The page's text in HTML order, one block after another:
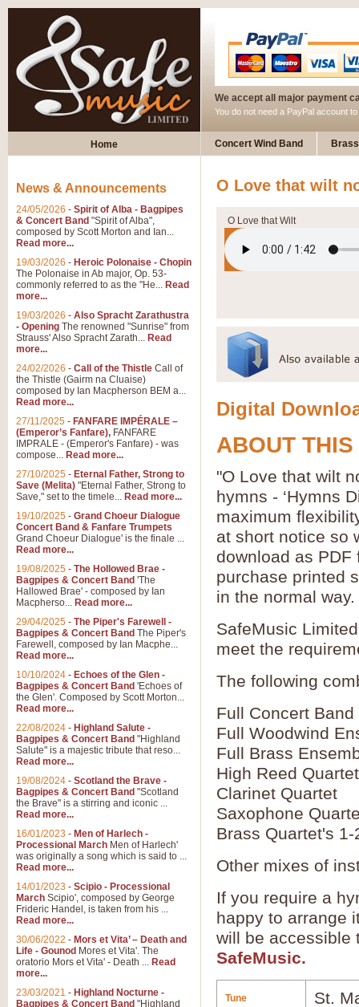
We accept all major payment
You do not need a PayPal account
Home Concert Wind Band
O Love that wilt
O Love that Wilt
Digital
ABOUT
"O Love that wilt
hymns - ‘Hymns
maximum
at short notice so
download as PDF
purchase printed
in the normal way.
SafeMusic
meet the
The following
Full Concert Band
Full Woodwind
Full Brass
High Reed
Clarinet Quartet
Saxophone
Brass Quartet's 1-
Other mixes of
If you require a
happy to arrange
will be accessible
SafeMusic.
Tune St.
News & Announcements
24/05/2026 - Spirit of Alba - Bagpipes
& Concert Band "Spirit of Alba",
composed by Scott Morton and Ian...
Read more...
19/03/2026 - Heroic Polonaise - Chopin
The Polonaise in Ab major, Op. 53-
commonly referred to as the "He... Read
more...
19/03/2026 - Also Spracht Zarathustra
- Opening The renowned "Sunrise" from
Strauss' Also Spracht Zarath... Read
more...
24/02/2026 - Call of the Thistle Call of
the Thistle (Gairm na Cluaise)
composed by Ian Macpherson BEM a...
Read more...
27/11/2025 - FANFARE IMPÉRALE –
(Emperor’s Fanfare), FANFARE
IMPRALE - (Emperor's Fanfare) - was
compose... Read more...
27/10/2025 - Eternal Father, Strong to
Save (Melita) "Eternal Father, Strong to
Save," set to the timele... Read more...
19/10/2025 - Grand Choeur Dialogue
Concert Band & Fanfare Trumpets
Grand Choeur Dialogue' is the finale ...
Read more...
19/08/2025 - The Hollowed Brae -
Bagpipes & Concert Band 'The
Hallowed Brae' - composed by Ian
Macpherso... Read more...
29/04/2025 - The Piper's Farewell -
Bagpipes & Concert Band The Piper's
Farewell, composed by Ian Macphe...
Read more...
10/10/2024 - Echoes of the Glen -
Bagpipes & Concert Band 'Echoes of
the Glen'. Composed by Scott Morton...
Read more...
22/08/2024 - Highland Salute -
Bagpipes & Concert Band "Highland
Salute" is a majestic tribute that reso...
Read more...
19/08/2024 - Scotland the Brave -
Bagpipes & Concert Band "Scotland
the Brave" is a stirring and iconic ...
Read more...
16/01/2023 - Men of Harlech -
Processional March Men of Harlech'
was originally a song which is said to ...
Read more...
14/01/2023 - Scipio - Processional
March Scipio', composed by George
Frideric Handel, is taken from his ...
Read more...
30/06/2022 - Mors et Vita’ – Death and
Life - Gounod Mores et Vita'. The
oratorio Mors et Vita' - Death ... Read
more...
23/03/2021 - Highland Nocturne -
Bagpipes & Concert Band "Highland